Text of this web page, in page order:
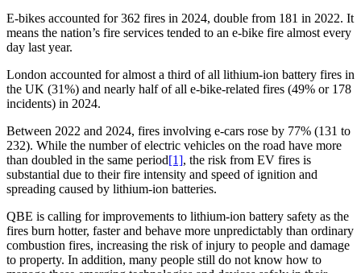
E-bikes accounted for 362 fires in 2024, double from 181 in 2022. It
means the nation’s fire services tended to an e-bike fire almost every
day last year.
London accounted for almost a third of all lithium-ion battery fires in
the UK (31%) and nearly half of all e-bike-related fires (49% or 178
incidents) in 2024.
Between 2022 and 2024, fires involving e-cars rose by 77% (131 to
232). While the number of electric vehicles on the road have more
than doubled in the same period[1], the risk from EV fires is
substantial due to their fire intensity and speed of ignition and
spreading caused by lithium-ion batteries.
QBE is calling for improvements to lithium-ion battery safety as the
fires burn hotter, faster and behave more unpredictably than ordinary
combustion fires, increasing the risk of injury to people and damage
to property. In addition, many people still do not know how to